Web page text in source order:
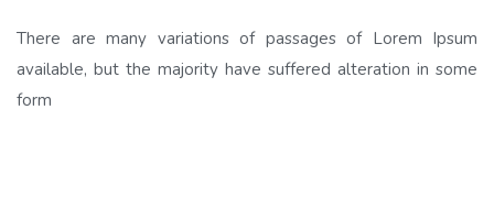
There are many variations of passages of Lorem Ipsum
available, but the majority have suffered alteration in some
form